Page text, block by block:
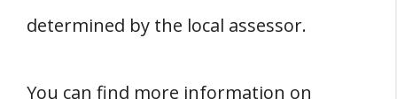
determined by the local assessor.
You can find more information on